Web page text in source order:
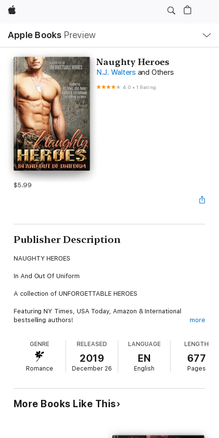
Apple
Apple Books Preview
Nav
Open
Menu
Naughty Heroes
N.J. Walters and Others
4.0 •1 Rating
$5.99
Publisher Description
NAUGHTY HEROES
In And Out Of Uniform
A collection of UNFORGETTABLE HEROES
Featuring NY Times, USA Today, Amazon & International
bestselling authors!
N.J. Walters, Nicole Austin, Belle Scarlett, Katherine Kingston,
and Elizabeth Lapthorne.
MARINE ON A MISSION
When Mitch McCoy left rural Kentucky to join the U.S. Marines
more
GENRE
Romance
RELEASED
2019
December 26
LANGUAGE
EN
English
LENGTH
677
Pages
More Books Like This